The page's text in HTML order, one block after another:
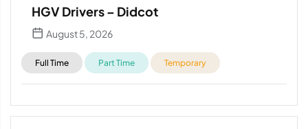
HGV Drivers – Didcot
August 5, 2026
Full Time Part Time Temporary